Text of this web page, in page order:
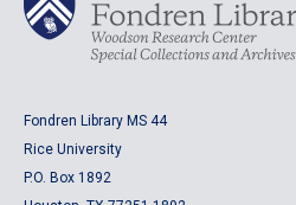
Fondren Library MS 44
Rice University
P.O. Box 1892